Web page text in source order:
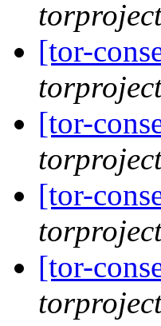
[tor-
[tor-
[tor-
[tor-